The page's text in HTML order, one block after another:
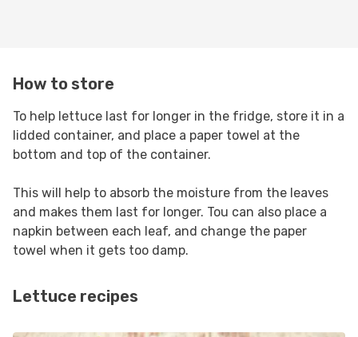
How to store
To help lettuce last for longer in the fridge, store it in a
lidded container, and place a paper towel at the
bottom and top of the container.
This will help to absorb the moisture from the leaves
and makes them last for longer. Tou can also place a
napkin between each leaf, and change the paper
towel when it gets too damp.
Lettuce recipes